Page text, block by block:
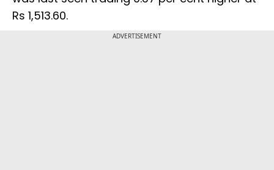
Rs 1,513.60.
ADVERTISEMENT